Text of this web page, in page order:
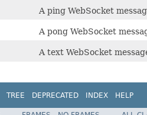
A ping WebSocket
A pong WebSocket
A text WebSocket
TREE DEPRECATED INDEX HELP